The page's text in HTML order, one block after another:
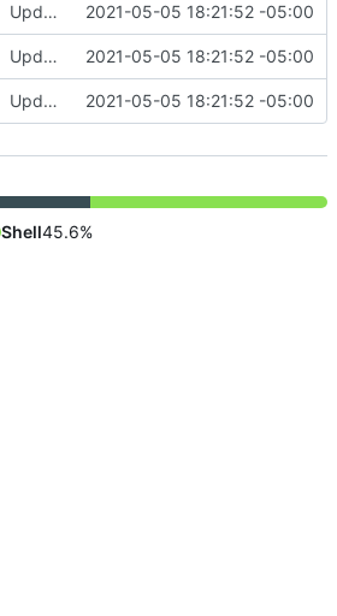
Update to latest, fixes proxyauth issue, build directly 2021-05-05 18:21:52 -05:00
Update to latest, fixes proxyauth issue, build directly 2021-05-05 18:21:52 -05:00
Update to latest, fixes proxyauth issue, build directly 2021-05-05 18:21:52 -05:00
Shell45.6%